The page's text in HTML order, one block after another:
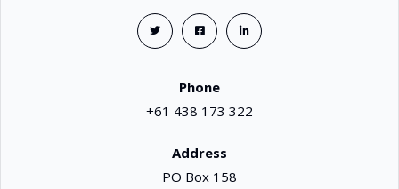
Phone
+61 438 173 322
Address
PO Box 158